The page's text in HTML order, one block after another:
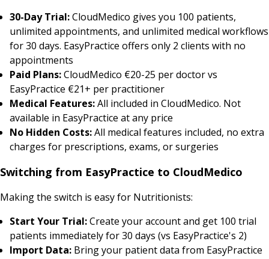
30-Day Trial:CloudMedico gives you 100 patients,
unlimited appointments, and unlimited medical workflows
for 30 days. EasyPractice offers only 2 clients with no
appointments
Paid Plans:CloudMedico €20-25 per doctor vs
EasyPractice €21+ per practitioner
Medical Features:All included in CloudMedico. Not
available in EasyPractice at any price
No Hidden Costs:All medical features included, no extra
charges for prescriptions, exams, or surgeries
Switching from EasyPractice to CloudMedico
Making the switch is easy for Nutritionists:
Start Your Trial:Create your account and get 100 trial
patients immediately for 30 days (vs EasyPractice's 2)
Import Data: Bring your patient data from EasyPractice